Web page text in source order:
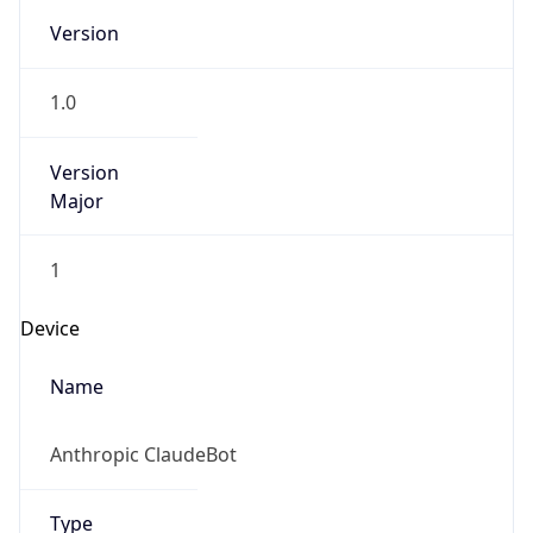
Version
1.0
Version
Major
1
Device
Name
Anthropic ClaudeBot
Type